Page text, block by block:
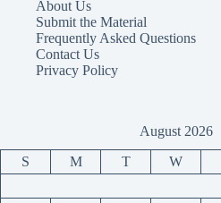
About Us
Submit the Material
Frequently Asked Questions
Contact Us
Privacy Policy
August 2026
S M T W